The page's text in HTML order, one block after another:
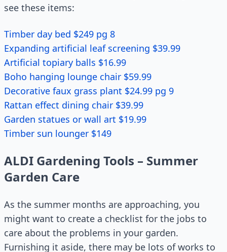
see these items:
Timber day bed $249 pg 8
Expanding artificial leaf screening $39.99
Artificial topiary balls $16.99
Boho hanging lounge chair $59.99
Decorative faux grass plant $24.99 pg 9
Rattan effect dining chair $39.99
Garden statues or wall art $19.99
Timber sun lounger $149
ALDI Gardening Tools – Summer
Garden Care
As the summer months are approaching, you
might want to create a checklist for the jobs to
care about the problems in your garden.
Furnishing it aside, there may be lots of works to